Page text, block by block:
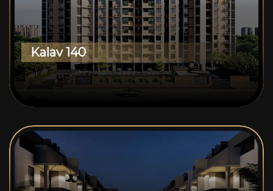
Kalav 140